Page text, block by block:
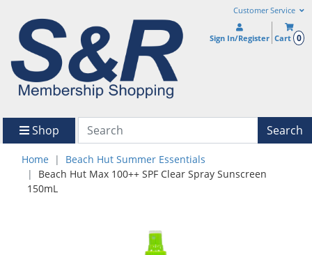
Customer Service
Sign In/Register Cart 0
Shop Search
Home
Beach Hut Summer Essentials
Beach Hut Max 100++ SPF Clear Spray Sunscreen
150mL